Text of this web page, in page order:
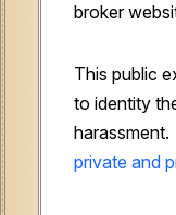
broker
This public
to identity
private and